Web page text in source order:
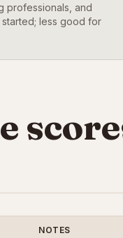
professionals, and
less good for
NOTES